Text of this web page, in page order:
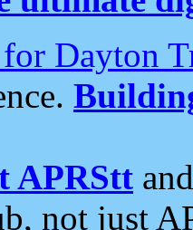
Dayton
APRStt
not just